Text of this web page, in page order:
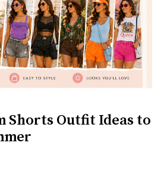
Shorts Outfit Ideas to